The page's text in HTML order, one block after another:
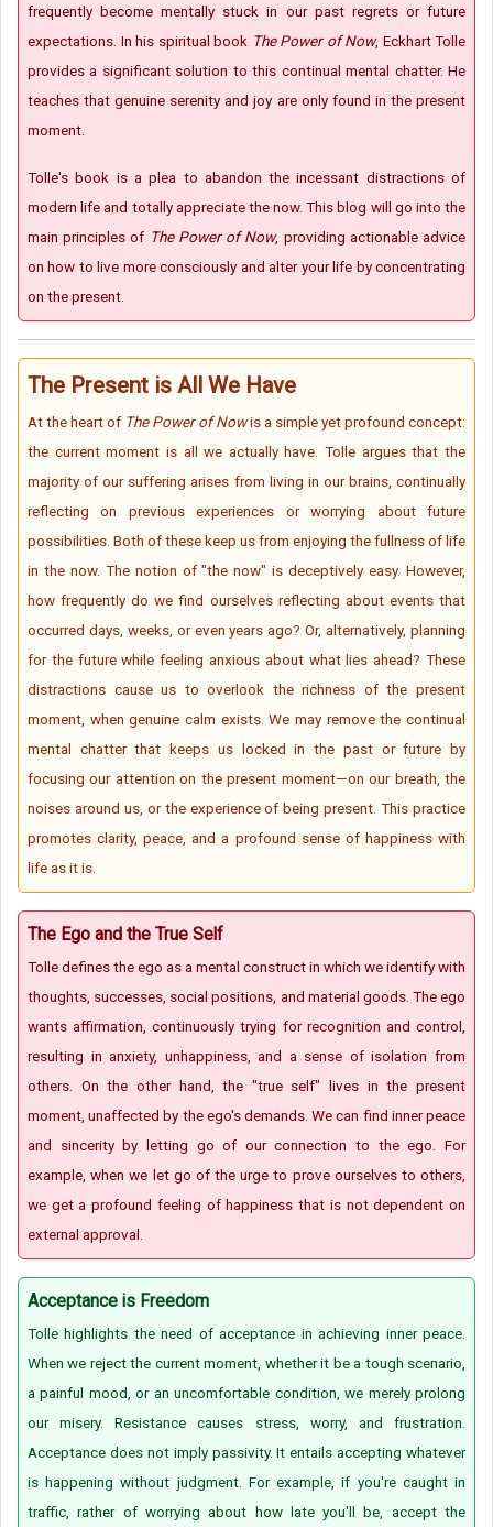
frequently become mentally stuck in our past regrets or future
expectations. In his spiritual book The Power of Now, Eckhart Tolle
provides a significant solution to this continual mental chatter. He
teaches that genuine serenity and joy are only found in the present
moment.
Tolle's book is a plea to abandon the incessant distractions of
modern life and totally appreciate the now. This blog will go into the
main principles of The Power of Now, providing actionable advice
on how to live more consciously and alter your life by concentrating
on the present.
The Present is All We Have
At the heart of The Power of Nowis a simple yet profound concept:
the current moment is all we actually have. Tolle argues that the
majority of our suffering arises from living in our brains, continually
reflecting on previous experiences or worrying about future
possibilities. Both of these keep us from enjoying the fullness of life
in the now. The notion of "the now" is deceptively easy. However,
how frequently do we find ourselves reflecting about events that
occurred days, weeks, or even years ago? Or, alternatively, planning
for the future while feeling anxious about what lies ahead? These
distractions cause us to overlook the richness of the present
moment, when genuine calm exists. We may remove the continual
mental chatter that keeps us locked in the past or future by
focusing our attention on the present moment—on our breath, the
noises around us, or the experience of being present. This practice
promotes clarity, peace, and a profound sense of happiness with
life as it is.
The Ego and the True Self
Tolle defines the ego as a mental construct in which we identify with
thoughts, successes, social positions, and material goods. The ego
wants affirmation, continuously trying for recognition and control,
resulting in anxiety, unhappiness, and a sense of isolation from
others. On the other hand, the "true self" lives in the present
moment, unaffected by the ego's demands. We can find inner peace
and sincerity by letting go of our connection to the ego. For
example, when we let go of the urge to prove ourselves to others,
we get a profound feeling of happiness that is not dependent on
external approval.
Acceptance is Freedom
Tolle highlights the need of acceptance in achieving inner peace.
When we reject the current moment, whether it be a tough scenario,
a painful mood, or an uncomfortable condition, we merely prolong
our misery. Resistance causes stress, worry, and frustration.
Acceptance does not imply passivity. It entails accepting whatever
is happening without judgment. For example, if you're caught in
traffic, rather of worrying about how late you'll be, accept the